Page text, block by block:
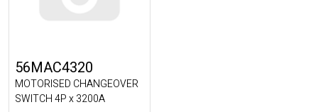
56MAC4320
MOTORISED CHANGEOVER
SWITCH 4P x 3200A